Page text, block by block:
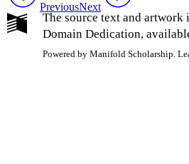
PreviousNext
The source text and
Domain Dedication,
Powered by Manifold Scholarship.